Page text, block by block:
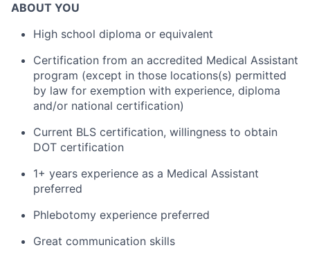
ABOUT YOU
High school diploma or equivalent
Certification from an accredited Medical Assistant
program (except in those locations(s) permitted
by law for exemption with experience, diploma
and/or national certification)
Current BLS certification, willingness to obtain
DOT certification
1+ years experience as a Medical Assistant
preferred
Phlebotomy experience preferred
Great communication skills